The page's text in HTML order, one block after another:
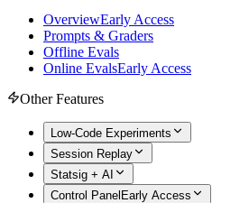
OverviewEarly Access
Prompts & Graders
Offline Evals
Online EvalsEarly Access
Other Features
Low-Code Experiments
Session Replay
Statsig + AI
Control Panel Early Access